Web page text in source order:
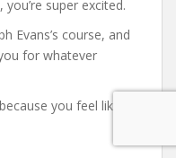
super excited.
Evans’s course, and
for whatever
you feel like it